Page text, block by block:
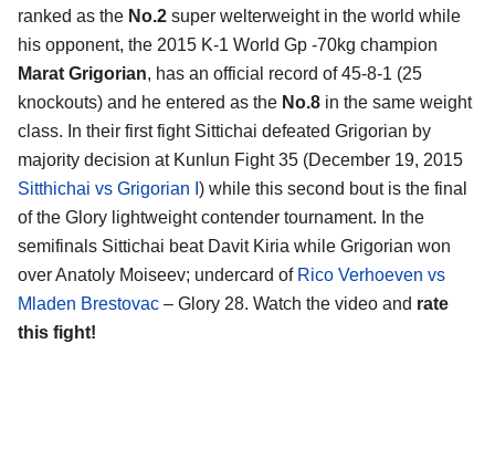
ranked as the No.2 super welterweight in the world while
his opponent, the 2015 K-1 World Gp -70kg champion
Marat Grigorian, has an official record of 45-8-1 (25
knockouts) and he entered as the No.8 in the same weight
class. In their first fight Sittichai defeated Grigorian by
majority decision at Kunlun Fight 35 (December 19, 2015
Sitthichai vs Grigorian I ) while this second bout is the final
of the Glory lightweight contender tournament. In the
semifinals Sittichai beat Davit Kiria while Grigorian won
over Anatoly Moiseev; undercard of Rico Verhoeven vs
Mladen Brestovac – Glory 28. Watch the video and rate
this fight!